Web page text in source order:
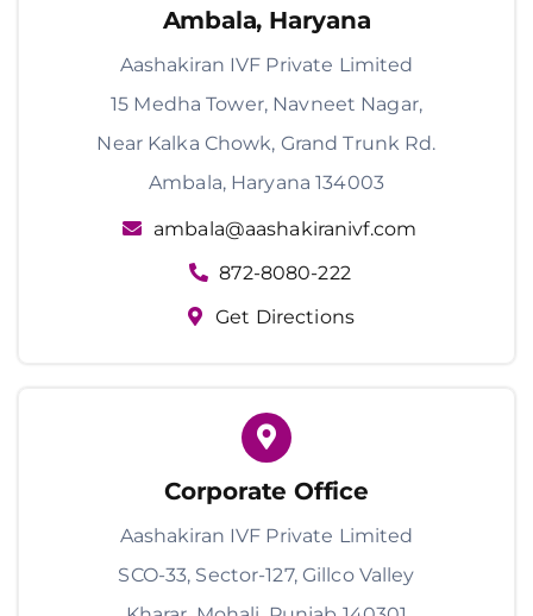
Ambala, Haryana
Aashakiran IVF Private Limited
15 Medha Tower, Navneet Nagar,
Near Kalka Chowk, Grand Trunk Rd.
Ambala, Haryana 134003
ambala@aashakiranivf.com
872-8080-222
Get Directions
Corporate Office
Aashakiran IVF Private Limited
SCO-33, Sector-127, Gillco Valley